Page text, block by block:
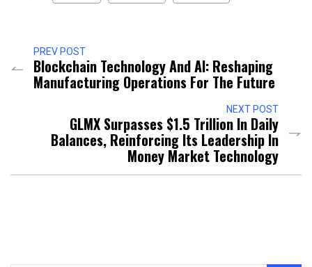
PREV POST
Blockchain Technology And AI: Reshaping
Manufacturing Operations For The Future
NEXT POST
GLMX Surpasses $1.5 Trillion In Daily
Balances, Reinforcing Its Leadership In
Money Market Technology